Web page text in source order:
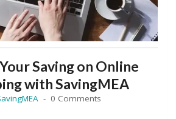
Saving on Online
with SavingMEA
0 Comments